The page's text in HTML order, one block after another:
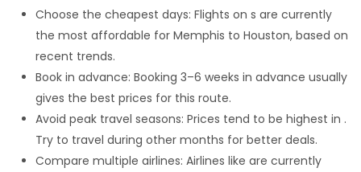
Choose the cheapest days: Flights on s are currently
the most affordable for Memphis to Houston, based on
recent trends.
Book in advance: Booking 3–6 weeks in advance usually
gives the best prices for this route.
Avoid peak travel seasons: Prices tend to be highest in .
Try to travel during other months for better deals.
Compare multiple airlines: Airlines like are currently